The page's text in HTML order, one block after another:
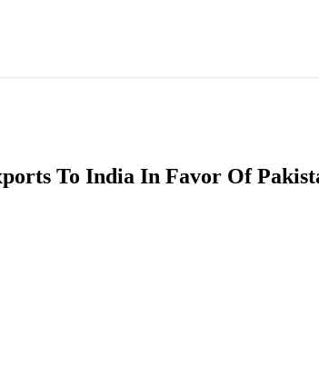
To India In Favor Of